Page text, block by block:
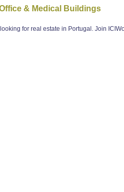
& Medical Buildings
for real estate in Portugal. Join